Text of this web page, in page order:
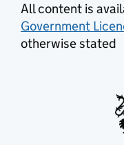
All content is
Government
otherwise stated